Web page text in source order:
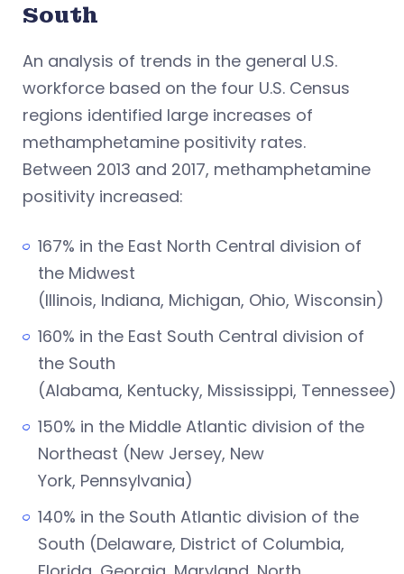
South
An analysis of trends in the general U.S.
workforce based on the four U.S. Census
regions identified large increases of
methamphetamine positivity rates.
Between 2013 and 2017, methamphetamine
positivity increased:
167% in the East North Central division of
the Midwest
(Illinois, Indiana, Michigan, Ohio, Wisconsin)
160% in the East South Central division of
the South
(Alabama, Kentucky, Mississippi, Tennessee)
150% in the Middle Atlantic division of the
Northeast (New Jersey, New
York, Pennsylvania)
140% in the South Atlantic division of the
South (Delaware, District of Columbia,